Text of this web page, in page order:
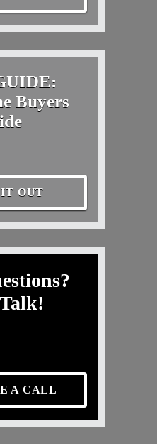
Buyers
OUT
A CALL